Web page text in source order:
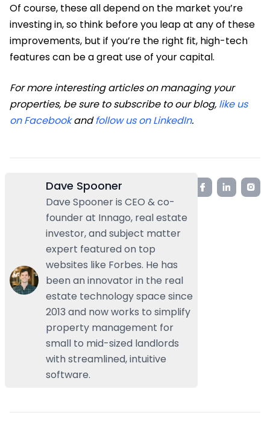
Of course, these all depend on the market you’re
investing in, so think before you leap at any of these
improvements, but if you’re the right fit, high-tech
features can be a great use of your capital.
For more interesting articles on managing your
properties, be sure to subscribe to our blog, like us
on Facebookandfollow us on LinkedIn.
Dave Spooner
Dave Spooner is CEO & co-
founder at Innago, real estate
investor, and subject matter
expert featured on top
websites like Forbes. He has
been an innovator in the real
estate technology space since
2013 and now works to simplify
property management for
small to mid-sized landlords
with streamlined, intuitive
software.